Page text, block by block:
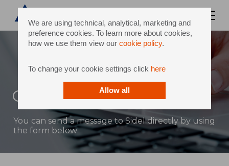
We are using technical, analytical, marketing and
preference cookies. To learn more about cookies,
how we use them view our cookie policy.
To change your cookie settings click here
Allow all
Contact
You can send a message to Sidel directly by using
the form below